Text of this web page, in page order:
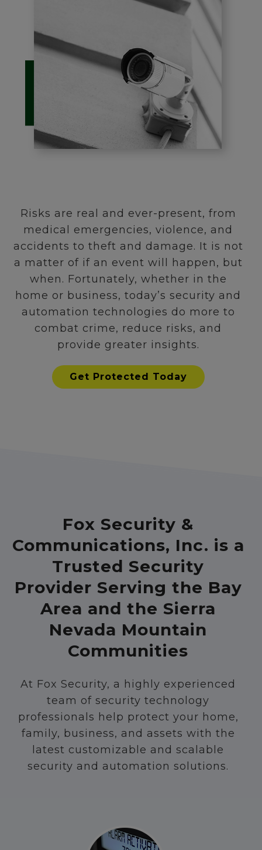
Risks are real and ever-present, from
medical emergencies, violence, and
accidents to theft and damage. It is not
a matter of if an event will happen, but
when. Fortunately, whether in the
home or business, today’s security and
automation technologies do more to
combat crime, reduce risks, and
provide greater insights.
Get Protected Today
Fox Security &
Communications, Inc. is a
Trusted Security
Provider Serving the Bay
Area and the Sierra
Nevada Mountain
Communities
At Fox Security, a highly experienced
team of security technology
professionals help protect your home,
family, business, and assets with the
latest customizable and scalable
security and automation solutions.